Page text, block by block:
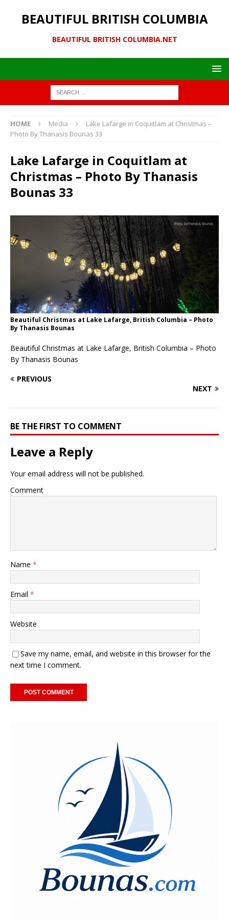
BEAUTIFUL BRITISH COLUMBIA
BEAUTIFUL BRITISH COLUMBIA.NET
HOME Media
Lake Lafarge in Coquitlam at Christmas –
Photo By Thanasis Bounas 33
Lake Lafarge in Coquitlam at
Christmas – Photo By Thanasis
Bounas 33
Beautiful Christmas at Lake Lafarge, British Columbia – Photo
By Thanasis Bounas
Beautiful Christmas at Lake Lafarge, British Columbia – Photo
By Thanasis Bounas
PREVIOUS
NEXT
BE THE FIRST TO COMMENT
Leave a Reply
Your email address will not be published.
Comment
Name *
Email *
Website
Save my name, email, and website in this browser for the
next time I comment.